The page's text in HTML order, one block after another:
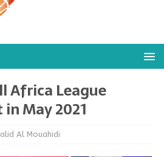
Africa League
May 2021
Al Mouahidi